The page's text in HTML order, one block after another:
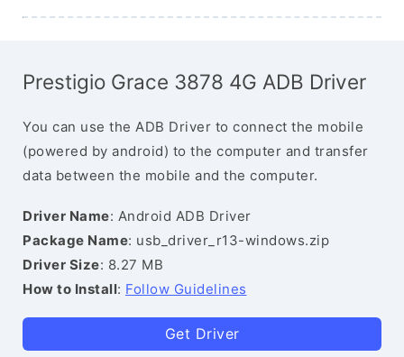
Prestigio Grace 3878 4G ADB Driver
You can use the ADB Driver to connect the mobile
(powered by android) to the computer and transfer
data between the mobile and the computer.
Driver Name: Android ADB Driver
Package Name: usb_driver_r13-windows.zip
Driver Size: 8.27 MB
How to Install: Follow Guidelines
Get Driver